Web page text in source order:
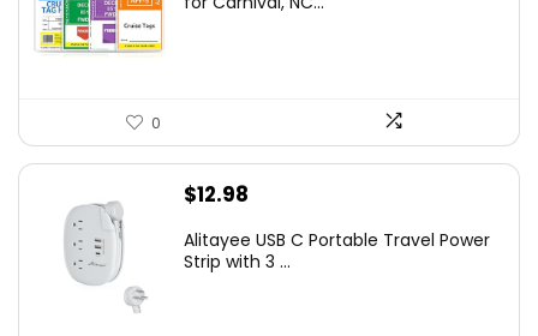
0
$12.98
Alitayee USB C Portable Travel Power
Strip with 3 ...